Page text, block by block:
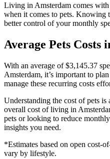
Living in Amsterdam comes
when it comes to pets. Knowing
better control of your monthly
Average Pets Costs
With an average of $3,145.37
Amsterdam, it’s important to
manage these recurring costs
Understanding the cost ofpets is
overall cost of living in
pets or looking to reduce
insights you need.
*Estimates based on open cost-
vary by lifestyle.